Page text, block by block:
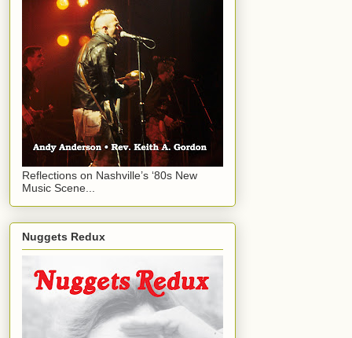
Reflections on Nashville’s ‘80s New
Music Scene...
Nuggets Redux